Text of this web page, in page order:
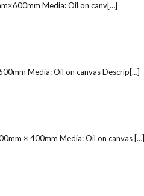
Media: Oil on canv[…]
Media: Oil on canvas Descrip[…]
× 400mm Media: Oil on canvas […]